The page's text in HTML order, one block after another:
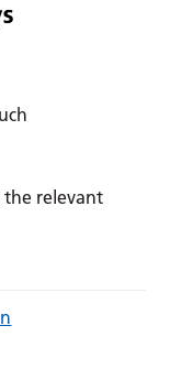
the relevant